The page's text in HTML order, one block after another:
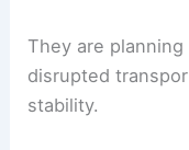
They are
disrupted
stability.